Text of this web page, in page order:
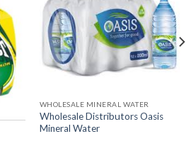
WHOLESALE MINERAL WATER
Wholesale Distributors Oasis
Mineral Water